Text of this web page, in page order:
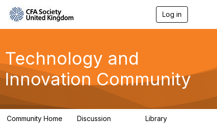
Log in
g
a
Technology and
Innovation Community
Community Home Discussion Library